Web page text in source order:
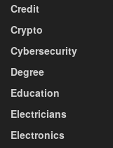
Credit
Crypto
Cybersecurity
Degree
Education
Electricians
Electronics